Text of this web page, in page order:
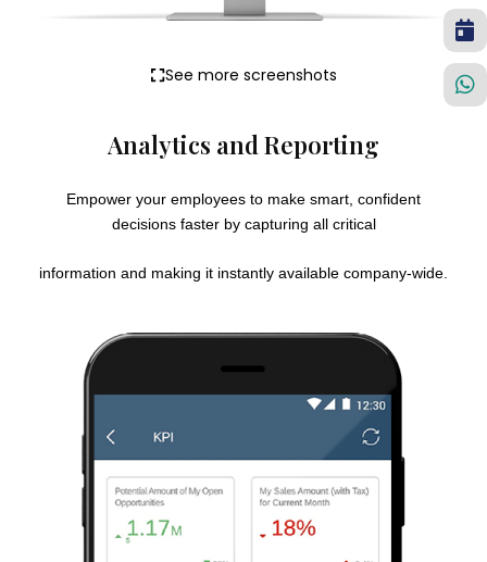
See more screenshots
Analytics and Reporting
Empower your employees to make smart, confident
decisions faster by capturing all critical
information and making it instantly available company-wide.